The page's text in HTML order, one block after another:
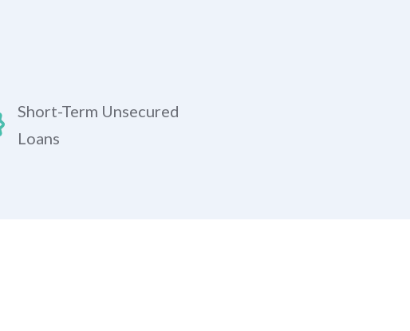
Short-Term Unsecured
Loans